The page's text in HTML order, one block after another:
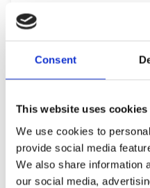
Consent
This website uses cookies
We use cookies to
provide social media
We also share information
our social media,